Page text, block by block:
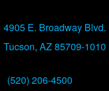
Address
4905 E. Broadway Blvd.
Tucson, AZ 85709-1010
Phone Numbers
(520) 206-4500